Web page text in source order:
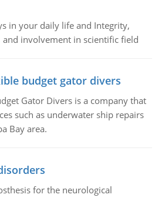
in your daily life and Integrity,
involvement in scientific field
budget gator divers
Gator Divers is a company that
such as underwater ship repairs
Bay area.
for the neurological